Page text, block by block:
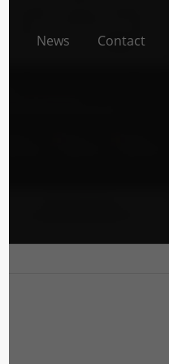
ABOUT US
News Contact